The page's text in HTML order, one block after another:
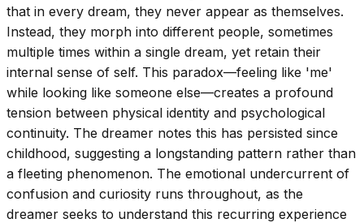
that in every dream, they never appear as themselves.
Instead, they morph into different people, sometimes
multiple times within a single dream, yet retain their
internal sense of self. This paradox—feeling like 'me'
while looking like someone else—creates a profound
tension between physical identity and psychological
continuity. The dreamer notes this has persisted since
childhood, suggesting a longstanding pattern rather than
a fleeting phenomenon. The emotional undercurrent of
confusion and curiosity runs throughout, as the
dreamer seeks to understand this recurring experience